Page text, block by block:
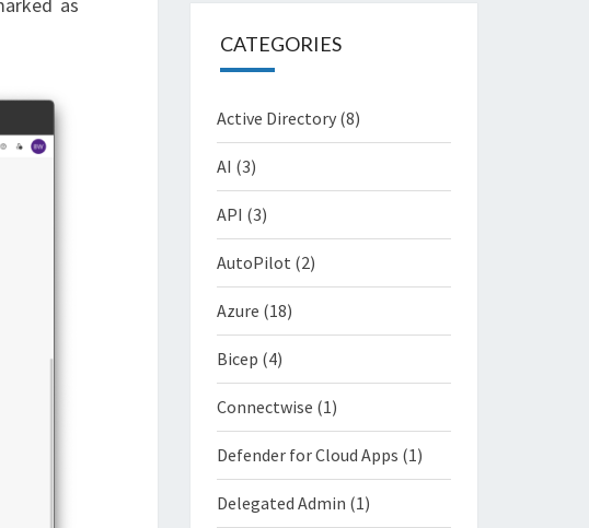
CATEGORIES
Active Directory(8)
AI (3)
API (3)
AutoPilot (2)
Azure (18)
Bicep (4)
Connectwise (1)
Defender for Cloud Apps (1)
Delegated Admin (1)